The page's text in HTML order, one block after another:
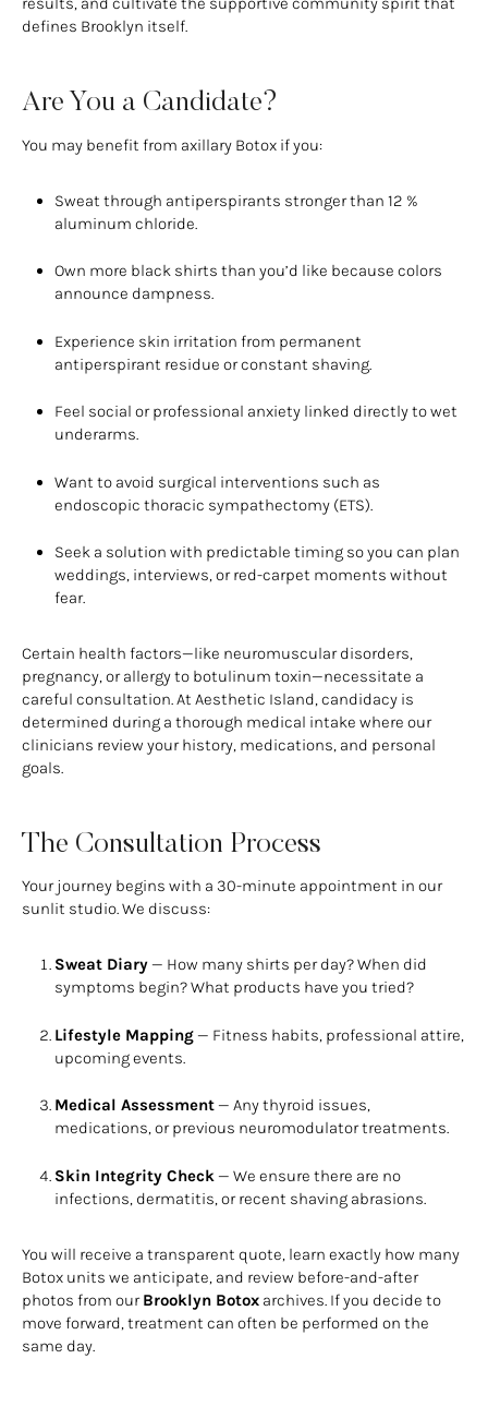
defines Brooklyn itself.
Are You a Candidate?
You may benefit from axillary Botox if you:
Sweat through antiperspirants stronger than 12 %
aluminum chloride.
Own more black shirts than you’d like because colors
announce dampness.
Experience skin irritation from permanent
antiperspirant residue or constant shaving.
Feel social or professional anxiety linked directly to wet
underarms.
Want to avoid surgical interventions such as
endoscopic thoracic sympathectomy (ETS).
Seek a solution with predictable timing so you can plan
weddings, interviews, or red-carpet moments without
fear.
Certain health factors—like neuromuscular disorders,
pregnancy, or allergy to botulinum toxin—necessitate a
careful consultation. At Aesthetic Island, candidacy is
determined during a thorough medical intake where our
clinicians review your history, medications, and personal
goals.
The Consultation Process
Your journey begins with a 30-minute appointment in our
sunlit studio. We discuss:
Sweat Diary— How many shirts per day? When did
symptoms begin? What products have you tried?
Lifestyle Mapping— Fitness habits, professional attire,
upcoming events.
Medical Assessment— Any thyroid issues,
medications, or previous neuromodulator treatments.
Skin Integrity Check— We ensure there are no
infections, dermatitis, or recent shaving abrasions.
You will receive a transparent quote, learn exactly how many
Botox units we anticipate, and review before-and-after
photos from ourBrooklyn Botox archives. If you decide to
move forward, treatment can often be performed on the
same day.